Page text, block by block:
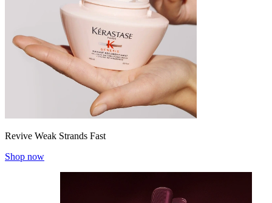
Revive Weak Strands Fast
Shop now